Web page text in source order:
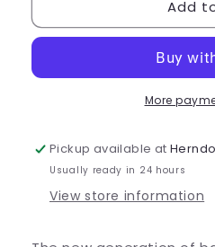
SmartPointe
Soft
Nikolay
Super
Soft
Add
More
Pickup available at
Usually ready in 24 hours
View store information